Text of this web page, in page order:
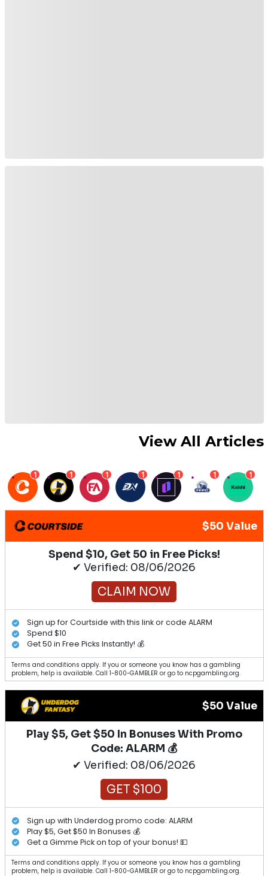
View All Articles
1 1 1 1 1 1 1
$50 Value
Spend $10, Get 50 in Free Picks!
✔ Verified: 08/06/2026
CLAIM NOW
Sign up for Courtside with this link or code ALARM
Spend $10
Get 50 in Free Picks Instantly! 💰
Terms and conditions apply. If you or someone you know has a gambling
problem, help is available. Call 1-800-GAMBLER or go to ncpgambling.org.
$50 Value
Play $5, Get $50 In Bonuses With Promo
Code: ALARM 💰
✔ Verified: 08/06/2026
GET $100
Sign up with Underdog promo code: ALARM
Play $5, Get $50 In Bonuses 💰
Get a Gimme Pick on top of your bonus! 💵
Terms and conditions apply. If you or someone you know has a gambling
problem, help is available. Call 1-800-GAMBLER or go to ncpgambling.org.